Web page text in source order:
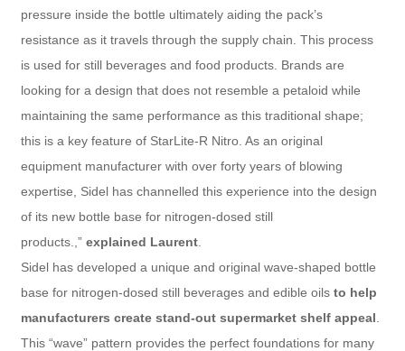
pressure inside the bottle ultimately aiding the pack’s
resistance as it travels through the supply chain. This process
is used for still beverages and food products. Brands are
looking for a design that does not resemble a petaloid while
maintaining the same performance as this traditional shape;
this is a key feature of StarLite-R Nitro. As an original
equipment manufacturer with over forty years of blowing
expertise, Sidel has channelled this experience into the design
of its new bottle base for nitrogen-dosed still
products.,” explained Laurent.
Sidel has developed a unique and original wave-shaped bottle
base for nitrogen-dosed still beverages and edible oils to help
manufacturers create stand-out supermarket shelf appeal
This “wave” pattern provides the perfect foundations for many